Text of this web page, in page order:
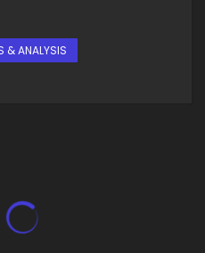
& ANALYSIS